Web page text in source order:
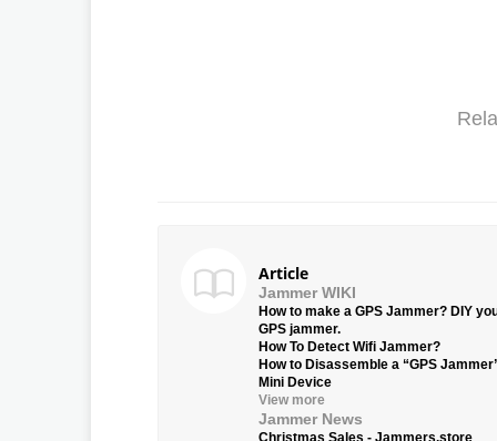
Article
Jammer WIKI
How to make a GPS Jammer? DIY
GPS jammer.
How To Detect Wifi Jammer?
How to Disassemble a “GPS
Mini Device
View more
Jammer News